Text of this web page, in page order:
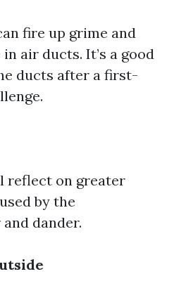
fire up grime and
air ducts. It’s a good
ducts after a first-
reflect on greater
by the
dander.